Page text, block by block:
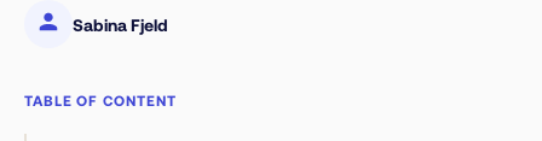
Sabina Fjeld
TABLE OF CONTENT